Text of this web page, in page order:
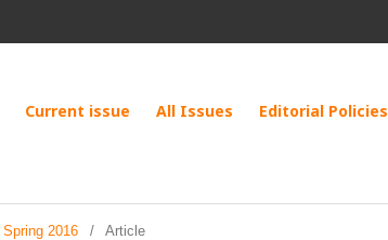
Current issue All Issues Editorial Policies
2016 / Article